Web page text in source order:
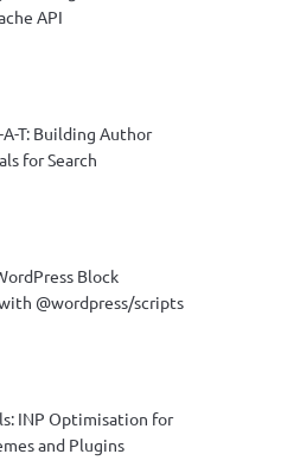
API
A-T: Building Author
for Search
Block
@wordpress/scripts
INP Optimisation for
and Plugins